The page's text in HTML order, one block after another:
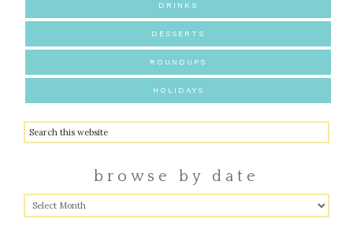
DRINKS
DESSERTS
ROUNDUPS
HOLIDAYS
browse by date